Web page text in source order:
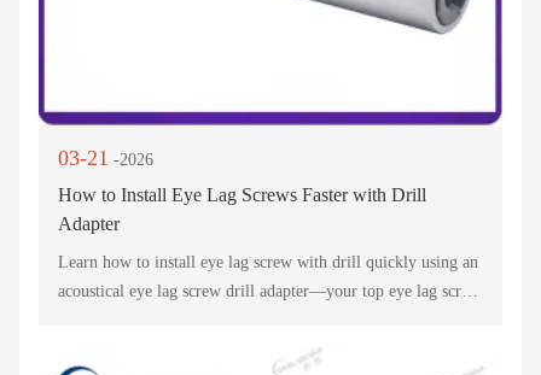
03-21 -2026
How to Install Eye Lag Screws Faster with Drill
Adapter
Learn how to install eye lag screw with drill quickly using an
acoustical eye lag screw drill adapter—your top eye lag screw
screw driver bit cuts time for suspended ceiling projects.